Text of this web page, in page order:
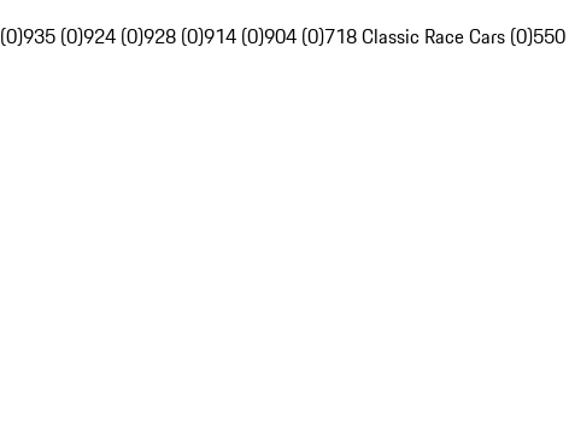
935 (0)924 (0)928 (0)914 (0)904 (0)718 Classic Race Cars (0)550